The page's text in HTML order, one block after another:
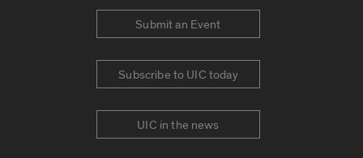
Submit an Event
Subscribe to UIC today
UIC in the news